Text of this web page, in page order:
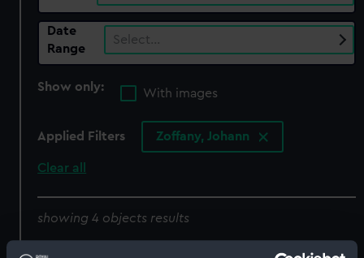
Date
Range
Select…
Show only:
With images
Applied Filters Zoffany, Johann
Clear all
showing 4 objects results